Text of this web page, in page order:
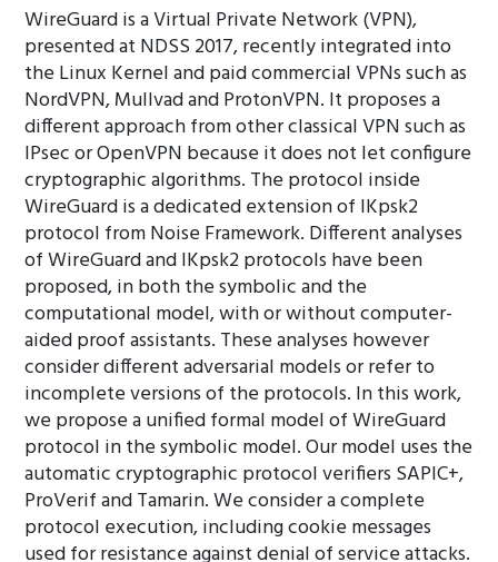
WireGuard is a Virtual Private Network (VPN),
presented at NDSS 2017, recently integrated into
the Linux Kernel and paid commercial VPNs such as
NordVPN, Mullvad and ProtonVPN. It proposes a
different approach from other classical VPN such as
IPsec or OpenVPN because it does not let configure
cryptographic algorithms. The protocol inside
WireGuard is a dedicated extension of IKpsk2
protocol from Noise Framework. Different analyses
of WireGuard and IKpsk2 protocols have been
proposed, in both the symbolic and the
computational model, with or without computer-
aided proof assistants. These analyses however
consider different adversarial models or refer to
incomplete versions of the protocols. In this work,
we propose a unified formal model of WireGuard
protocol in the symbolic model. Our model uses the
automatic cryptographic protocol verifiers SAPIC+,
ProVerif and Tamarin. We consider a complete
protocol execution, including cookie messages
used for resistance against denial of service attacks.